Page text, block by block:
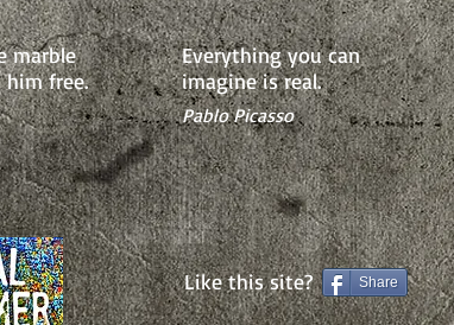
marble
him free.
Everything you can
imagine is real.
Pablo Picasso
Like this site? Share